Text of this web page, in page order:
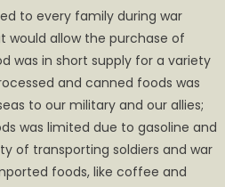
to every family during war
would allow the purchase of
was in short supply for a variety
and canned foods was
to our military and our allies;
was limited due to gasoline and
of transporting soldiers and war
foods, like coffee and